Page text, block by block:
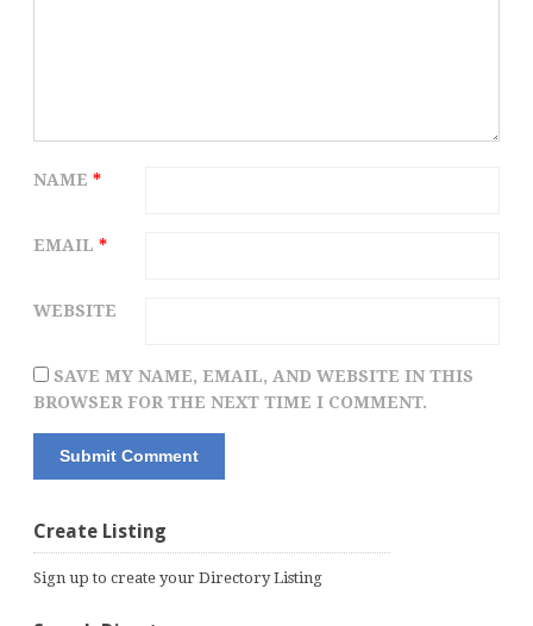
NAME *
EMAIL *
WEBSITE
SAVE MY NAME, EMAIL, AND WEBSITE IN THIS
BROWSER FOR THE NEXT TIME I COMMENT.
Create Listing
Sign up to create your Directory Listing